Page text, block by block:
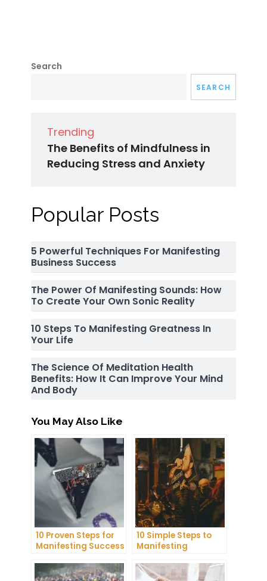
Search
SEARCH
Trending
The Benefits of Mindfulness in
Reducing Stress and Anxiety
Popular Posts
5 Powerful Techniques For Manifesting
Business Success
The Power Of Manifesting Sounds: How
To Create Your Own Sonic Reality
10 Steps To Manifesting Greatness In
Your Life
The Science Of Meditation Health
Benefits: How It Can Improve Your Mind
And Body
You May Also Like
10 Proven Steps for
Manifesting Success
in Your Life
10 Simple Steps to
Manifesting
Happiness in Your
Life